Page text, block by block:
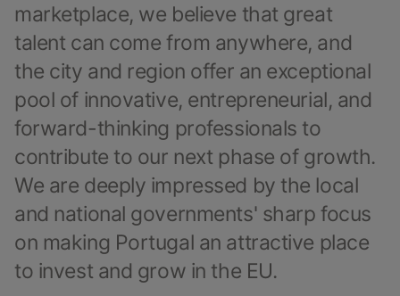
marketplace, we believe that great
talent can come from anywhere, and
the city and region offer an exceptional
pool of innovative, entrepreneurial, and
forward-thinking professionals to
contribute to our next phase of growth.
We are deeply impressed by the local
and national governments' sharp focus
on making Portugal an attractive place
to invest and grow in the EU.